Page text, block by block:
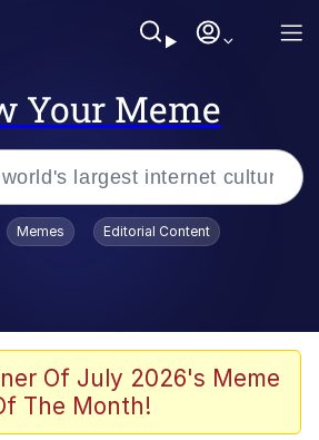
Your Meme
Hams
Memes Editorial Content
Of July 2026's Meme
The Month!